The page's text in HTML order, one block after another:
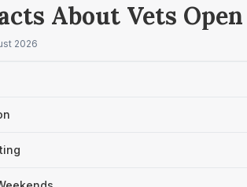
About Vets
2026